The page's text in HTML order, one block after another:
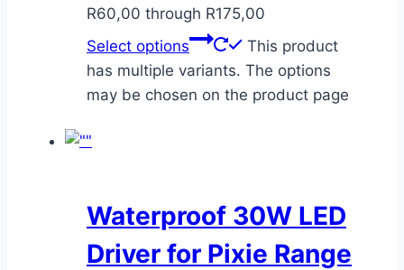
R60,00 through R175,00
Select options
This product
has multiple variants. The options
may be chosen on the product page
Waterproof 30W LED
Driver for Pixie Range